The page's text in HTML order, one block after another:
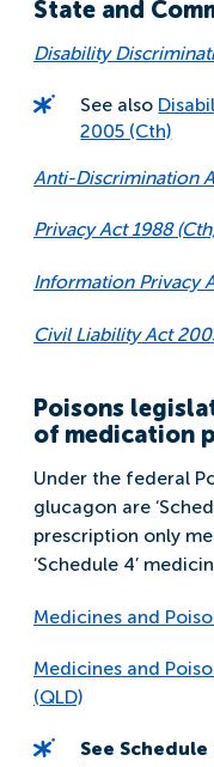
State and
Disability
See also
2005 (Cth)
Anti-Discrimination
Privacy Act 1988
Information Privacy
Civil Liability Act
Poisons
of medication
Under the federal
glucagon are
prescription only
‘Schedule 4’
Medicines and
Medicines and
(QLD)
See Schedule